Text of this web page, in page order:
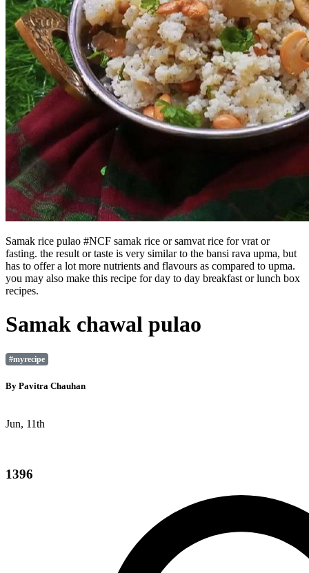
Samak rice pulao #NCF samak rice or samvat rice for vrat or
fasting. the result or taste is very similar to the bansi rava upma, but
has to offer a lot more nutrients and flavours as compared to upma.
you may also make this recipe for day to day breakfast or lunch box
recipes.
Samak chawal pulao
#myrecipe
By Pavitra Chauhan
Jun, 11th
1396